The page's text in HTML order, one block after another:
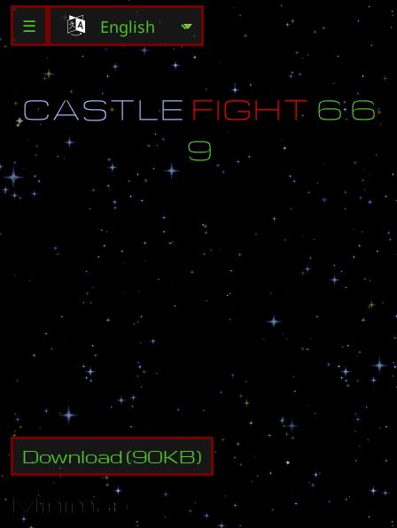
☰
CASTLE FIGHT 6.6
9
t d t - 4. 00
-
K y C
by _ ( 6
p t L ert
c A g e ts
f
Download(90KB)
Minimap